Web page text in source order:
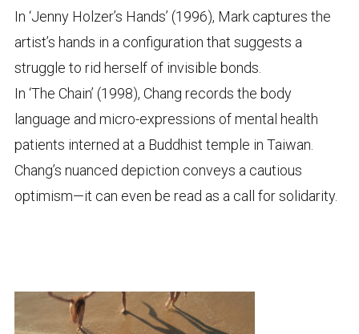
In ‘Jenny Holzer’s Hands’ (1996), Mark captures the
artist’s hands in a configuration that suggests a
struggle to rid herself of invisible bonds.
In ‘The Chain’ (1998), Chang records the body
language and micro-expressions of mental health
patients interned at a Buddhist temple in Taiwan.
Chang’s nuanced depiction conveys a cautious
optimism—it can even be read as a call for solidarity.